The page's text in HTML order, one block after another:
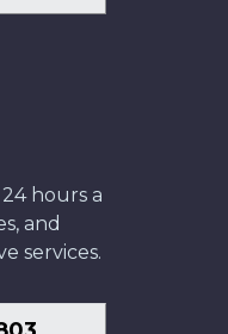
hours a
and
services.